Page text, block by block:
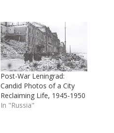
Post-War Leningrad:
Candid Photos of a City
Reclaiming Life, 1945-1950
In "Russia"